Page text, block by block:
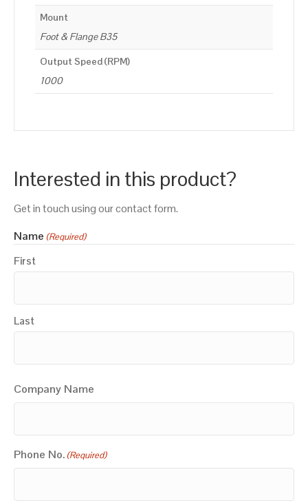
Mount
Foot & Flange B35
Output Speed (RPM)
1000
Interested in this product?
Get in touch using our contact form.
Name (Required)
First
Last
Company Name
Phone No. (Required)